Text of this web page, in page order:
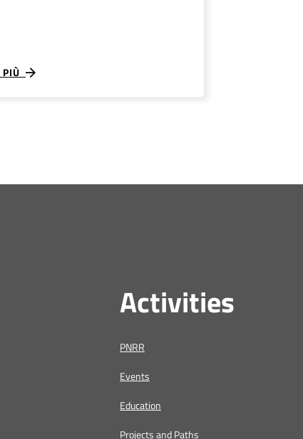
PIÙ
Activities
PNRR
Events
Education
Projects and Paths